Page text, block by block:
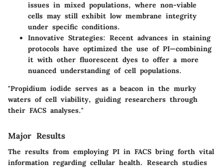
issues in mixed populations, where non-viable
cells may still exhibit low membrane integrity
under specific conditions.
Innovative Strategies: Recent advances in staining
protocols have optimized the use of PI—combining
it with other fluorescent dyes to offer a more
nuanced understanding of cell populations.
"Propidium iodide serves as a beacon in the murky
waters of cell viability, guiding researchers through
their FACS analyses."
Major Results
The results from employing PI in FACS bring forth vital
information regarding cellular health. Research studies